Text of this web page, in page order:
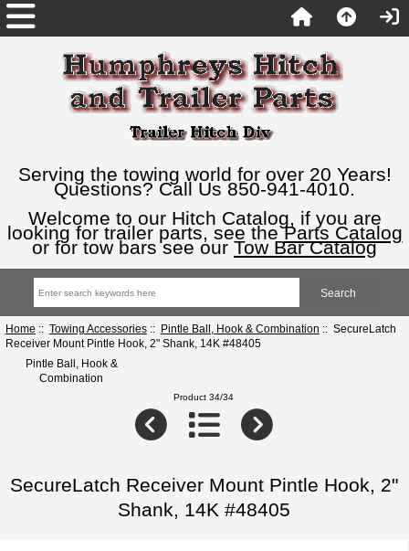
Serving the towing world for over 20 Years!
Questions? Call Us 850-941-4010.
Welcome to our Hitch Catalog, if you are
looking for trailer parts, see theParts Catalog
or for tow bars see our Tow Bar Catalog
Home :: Towing Accessories:: Pintle Ball, Hook & Combination :: SecureLatch
Receiver Mount Pintle Hook, 2" Shank, 14K #48405
Pintle Ball, Hook &
Combination
Product 34/34
SecureLatch Receiver Mount Pintle Hook, 2"
Shank, 14K #48405